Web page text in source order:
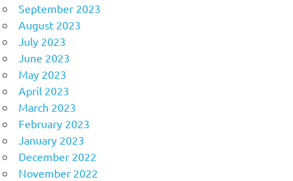
September 2023
August 2023
July 2023
June 2023
May 2023
April 2023
March 2023
February 2023
January 2023
December 2022
November 2022